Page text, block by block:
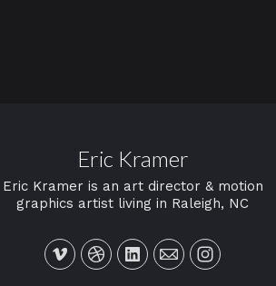
Eric Kramer
Eric Kramer is an art director & motion
graphics artist living in Raleigh, NC